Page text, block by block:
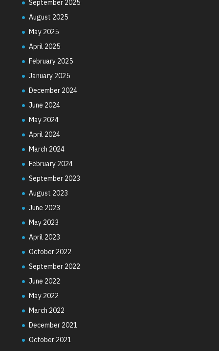
September 2025
August 2025
May 2025
April 2025
February 2025
January 2025
December 2024
June 2024
May 2024
April 2024
March 2024
February 2024
September 2023
August 2023
June 2023
May 2023
April 2023
October 2022
September 2022
June 2022
May 2022
March 2022
December 2021
October 2021